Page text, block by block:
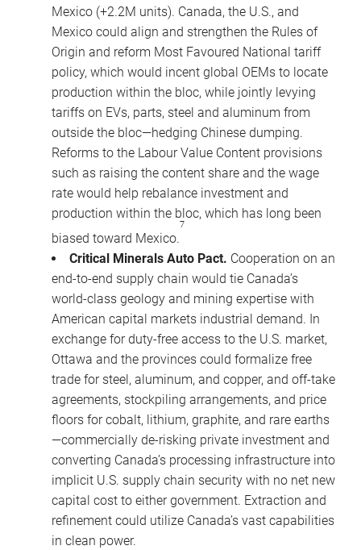
Mexico (+2.2M units). Canada, the U.S., and
Mexico could align and strengthen the Rules of
Origin and reform Most Favoured National tariff
policy, which would incent global OEMs to locate
production within the bloc, while jointly levying
tariffs on EVs, parts, steel and aluminum from
outside the bloc—hedging Chinese dumping.
Reforms to the Labour Value Content provisions
such as raising the content share and the wage
rate would help rebalance investment and
production within the bloc, which has long been
biased toward Mexico.
7
Critical Minerals Auto Pact. Cooperation on an
end-to-end supply chain would tie Canada’s
world-class geology and mining expertise with
American capital markets industrial demand. In
exchange for duty-free access to the U.S. market,
Ottawa and the provinces could formalize free
trade for steel, aluminum, and copper, and off-take
agreements, stockpiling arrangements, and price
floors for cobalt, lithium, graphite, and rare earths
—commercially de-risking private investment and
converting Canada’s processing infrastructure into
implicit U.S. supply chain security with no net new
capital cost to either government. Extraction and
refinement could utilize Canada’s vast capabilities
in clean power.